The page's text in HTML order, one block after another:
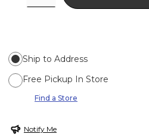
Ship to Address
Free Pickup In Store
Find a Store
Notify Me